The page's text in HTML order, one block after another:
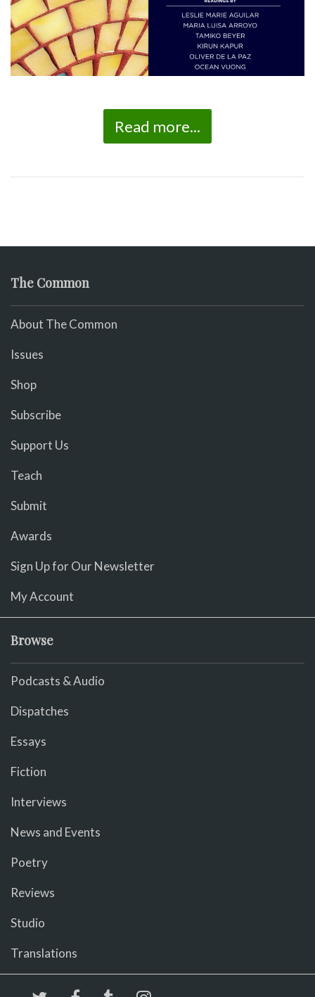
Read more...
The Common
About The Common
Issues
Shop
Subscribe
Support Us
Teach
Submit
Awards
Sign Up for Our Newsletter
My Account
Browse
Podcasts & Audio
Dispatches
Essays
Fiction
Interviews
News and Events
Poetry
Reviews
Studio
Translations